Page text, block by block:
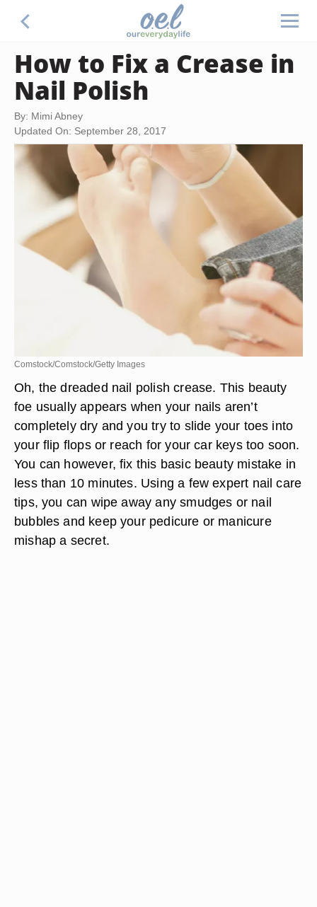
How to Fix a Crease in
Nail Polish
By: Mimi Abney
Updated On: September 28, 2017
Comstock/Comstock/Getty Images
Oh, the dreaded nail polish crease. This beauty
foe usually appears when your nails aren’t
completely dry and you try to slide your toes into
your flip flops or reach for your car keys too soon.
You can however, fix this basic beauty mistake in
less than 10 minutes. Using a few expert nail care
tips, you can wipe away any smudges or nail
bubbles and keep your pedicure or manicure
mishap a secret.